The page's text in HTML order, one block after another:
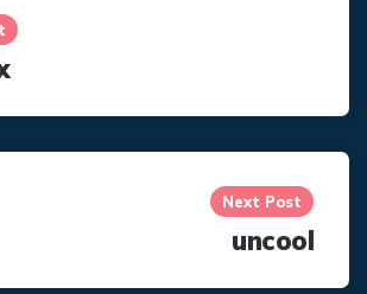
Next Post
uncool